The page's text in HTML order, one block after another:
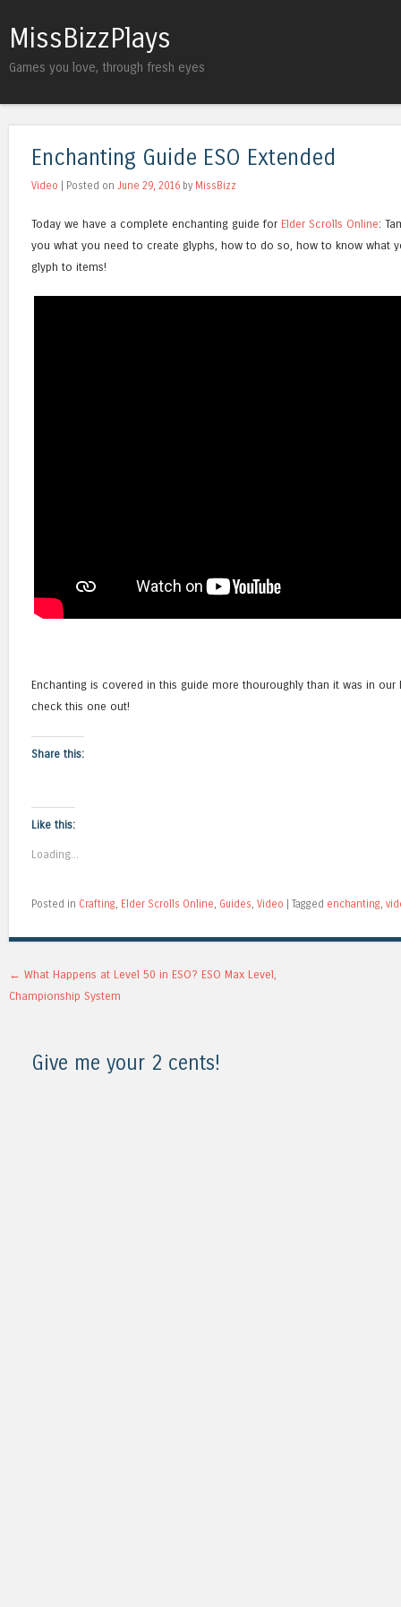
MissBizzPlays
Games you love, through fresh eyes
Enchanting Guide ESO Extended
Video | Posted on June 29, 2016 by MissBizz
Today we have a complete enchanting guide for Elder Scrolls Online:
you what you need to create glyphs, how to do so, how to know what
glyph to items!
Enchanting is covered in this guide more thouroughly than it was in our
check this one out!
Share this:
Like this:
Loading...
Posted in Crafting, Elder Scrolls Online, Guides, Video Tagged enchanting,
Post navigation
← What Happens at Level 50 in ESO? ESO Max Level,
Championship System
Give me your 2 cents!